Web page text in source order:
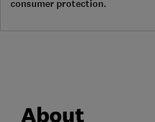
consumer protection.
About